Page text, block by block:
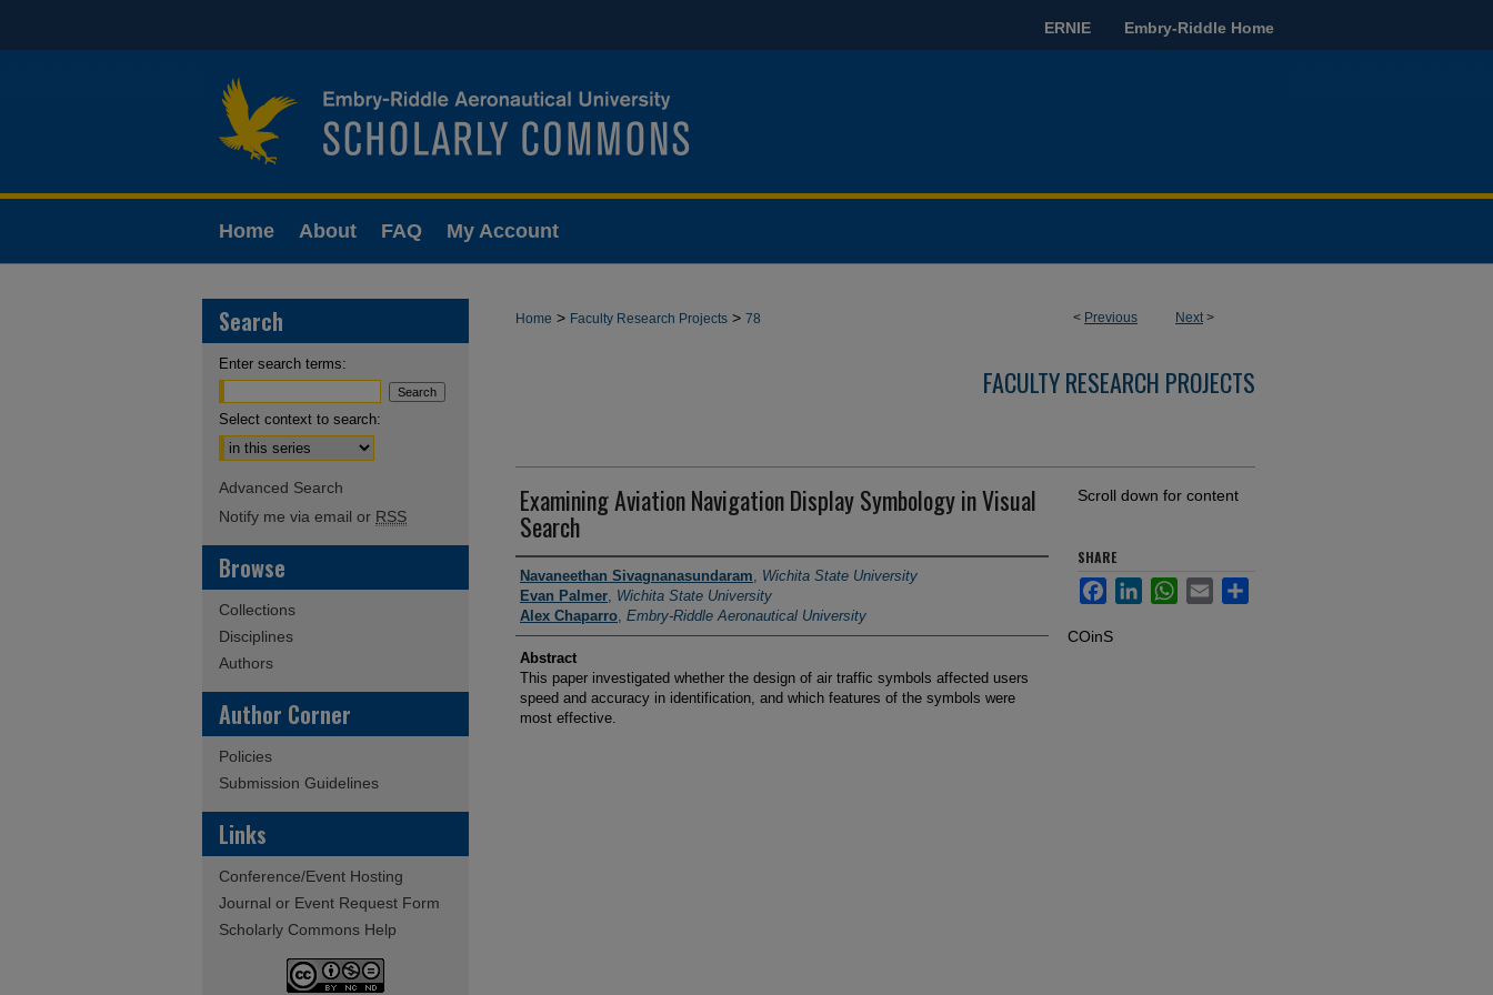
ERNIE Embry-Riddle Home
Home About FAQ My Account
< Previous Next>
Home > Faculty Research Projects > 78
FACULTY RESEARCH PROJECTS
Examining Aviation Navigation Display Symbology in Visual
Search
PI/Researchers
Navaneethan Sivagnanasundaram, Wichita State University
Evan Palmer, Wichita State University
Alex Chaparro, Embry-Riddle Aeronautical University
Abstract
This paper investigated whether the design of air traffic symbols affected users
speed and accuracy in identification, and which features of the symbols were
most effective.
Scroll down for content
SHARE
FacebookLinkedInWhatsApp
Email Share
COinS
Search
Enter search terms:
Select context to search:
Advanced Search
Notify me via email or RSS
Browse
Collections
Disciplines
Authors
Author Corner
Policies
Submission Guidelines
Links
Conference/Event Hosting
Journal or Event Request Form
Scholarly Commons Help